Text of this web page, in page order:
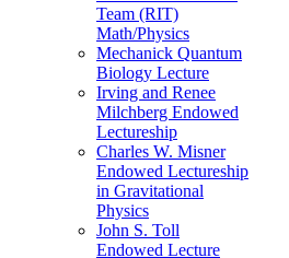
Team (RIT)
Math/Physics
Mechanick Quantum
Biology Lecture
Irving and Renee
Milchberg Endowed
Lectureship
Charles W. Misner
Endowed Lectureship
in Gravitational
Physics
John S. Toll
Endowed Lecture